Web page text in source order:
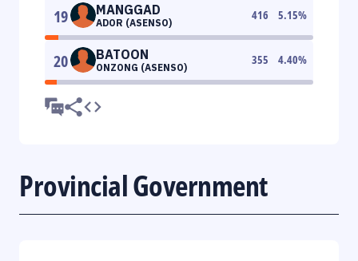
19 MANGGAD
ADOR (ASENSO)
416 5.15%
20 BATOON
ONZONG (ASENSO)
355 4.40%
Provincial Government